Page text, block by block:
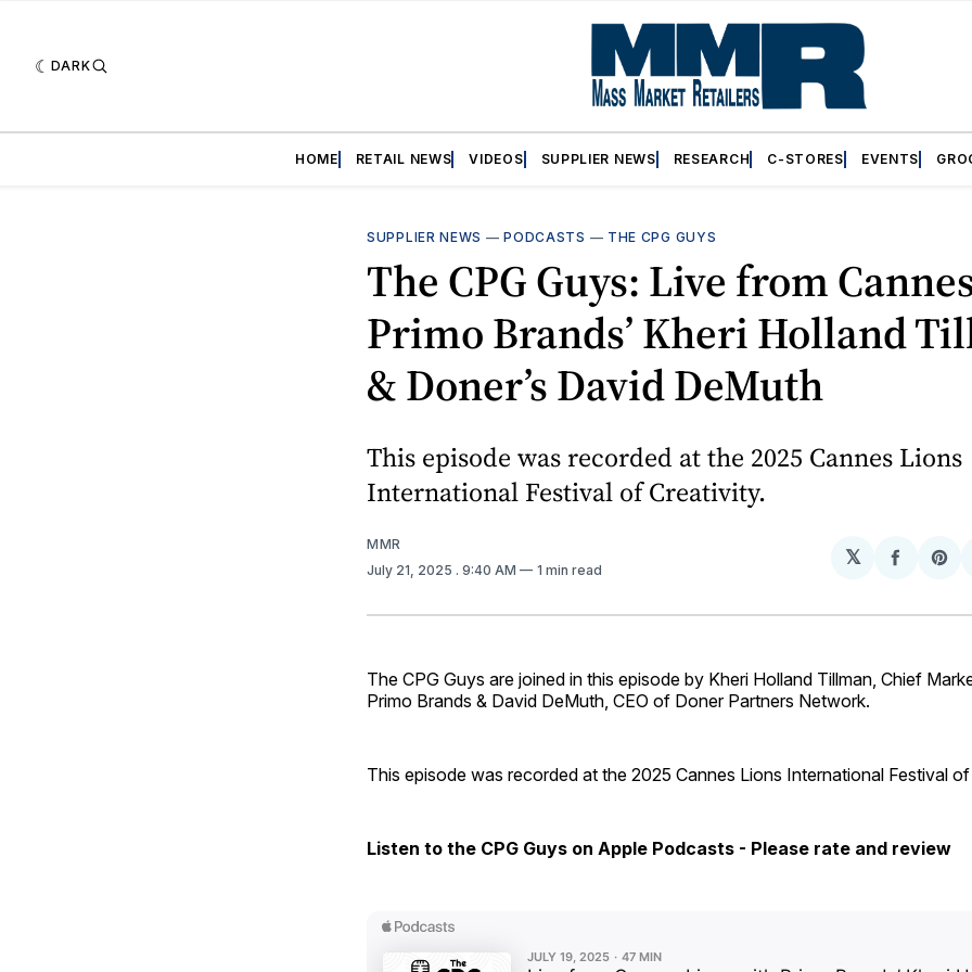
DARK
HOME RETAIL NEWS VIDEOS SUPPLIER NEWS RESEARCH C-STORES EVENTS
SUPPLIER NEWS —PODCASTS — THE CPG GUYS
The CPG Guys: Live from
Primo Brands’ Kheri Holland
& Doner’s David DeMuth
This episode was recorded at the 2025 Cannes Lions
International Festival of Creativity.
MMR
July 21, 2025 . 9:40 AM 1 min read
𝕏
Share
The CPG Guys are joined in this episode by Kheri Holland Tillman, Chief
Primo Brands & David DeMuth, CEO of Doner Partners Network.
This episode was recorded at the 2025 Cannes Lions International Festival
Listen to the CPG Guys on Apple Podcasts - Please rate and review